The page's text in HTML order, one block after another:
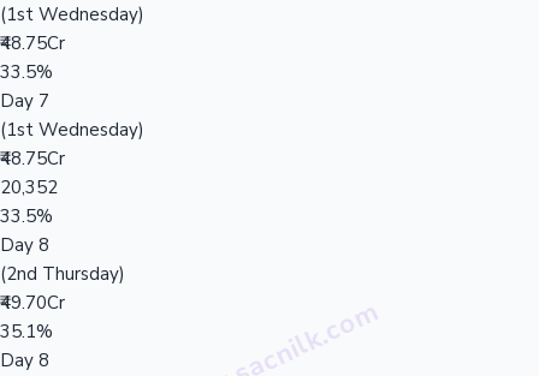
(1st Wednesday)
₹48.75Cr
33.5%
Day 7
(1st Wednesday)
₹48.75Cr
20,352
33.5%
Day 8
(2nd Thursday)
₹49.70Cr
35.1%
Day 8